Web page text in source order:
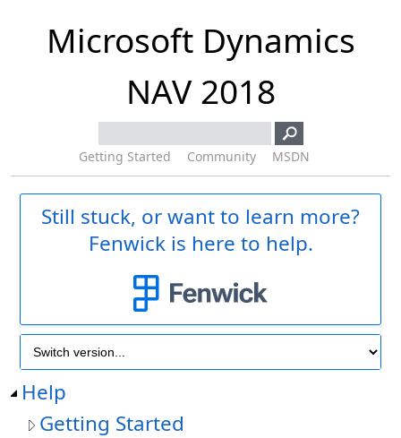
Microsoft Dynamics
NAV 2018
Getting Started Community MSDN
Still stuck, or want to learn more?
Fenwick is here to help.
Help
Getting Started